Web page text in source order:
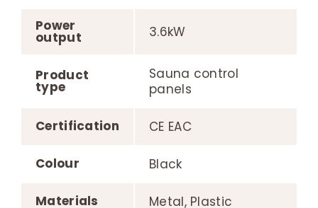
Power
output 3.6kW
Product
type
Sauna control
panels
Certification CE EAC
Colour Black
Materials Metal, Plastic